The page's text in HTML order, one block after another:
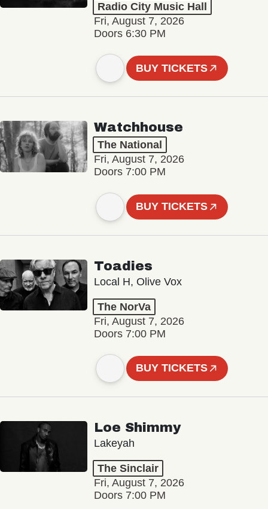
Radio City Music Hall
Fri, August 7, 2026
Doors 6:30 PM
BUY TICKETS
Watchhouse
The National
Fri, August 7, 2026
Doors 7:00 PM
BUY TICKETS
Toadies
Local H, Olive Vox
The NorVa
Fri, August 7, 2026
Doors 7:00 PM
BUY TICKETS
Loe Shimmy
Lakeyah
The Sinclair
Fri, August 7, 2026
Doors 7:00 PM